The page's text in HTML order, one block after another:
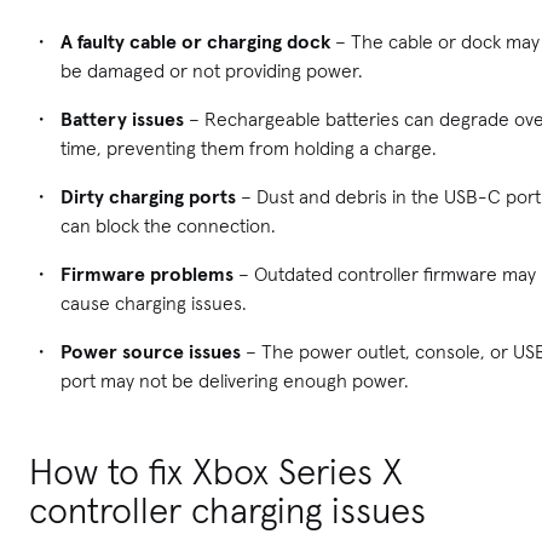
A faulty cable or charging dock – The cable or dock may
be damaged or not providing power.
Battery issues – Rechargeable batteries can degrade
time, preventing them from holding a charge.
Dirty charging ports – Dust and debris in the USB-C port
can block the connection.
Firmware problems – Outdated controller firmware may
cause charging issues.
Power source issues – The power outlet, console, or
port may not be delivering enough power.
How to fix Xbox Series X
controller charging issues